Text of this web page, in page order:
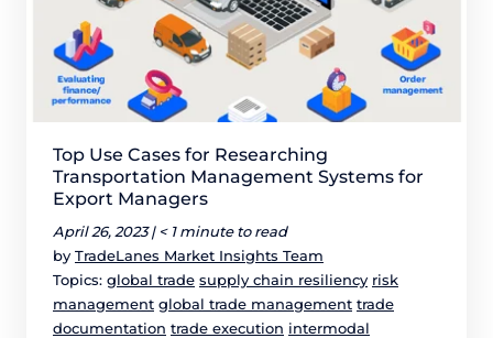
Top Use Cases for Researching
Transportation Management Systems for
Export Managers
April 26, 2023 | < 1 minute to read
by TradeLanes Market Insights Team
Topics: global trade supply chain resiliency risk
management global trade management trade
documentation trade execution intermodal